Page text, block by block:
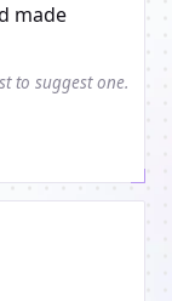
made
to suggest one.